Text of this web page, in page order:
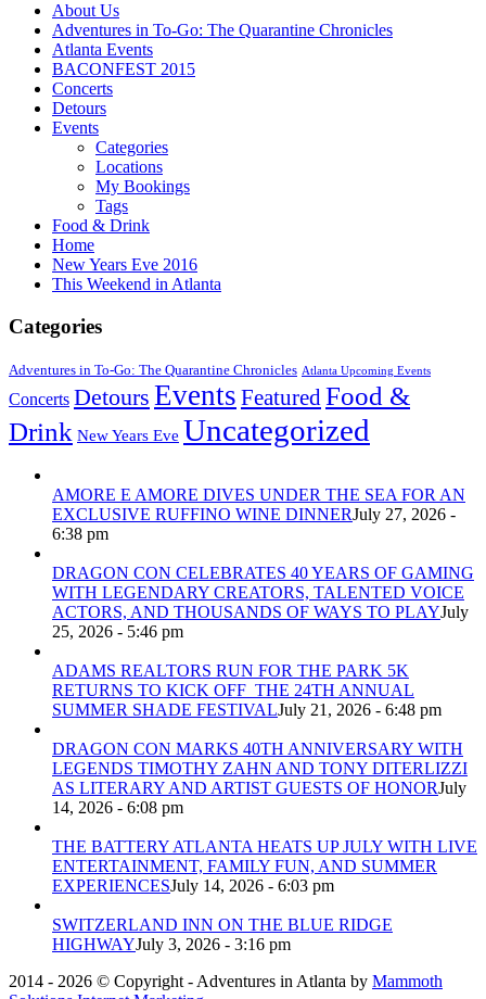
About Us
Adventures in To-Go: The Quarantine Chronicles
Atlanta Events
BACONFEST 2015
Concerts
Detours
Events
Categories
Locations
My Bookings
Tags
Food & Drink
Home
New Years Eve 2016
This Weekend in Atlanta
Categories
Adventures in To-Go: The Quarantine Chronicles Atlanta Upcoming Events
Concerts Detours Events Featured Food &
Drink New Years Eve Uncategorized
AMORE E AMORE DIVES UNDER THE SEA FOR AN
EXCLUSIVE RUFFINO WINE DINNERJuly 27, 2026 -
6:38 pm
DRAGON CON CELEBRATES 40 YEARS OF GAMING
WITH LEGENDARY CREATORS, TALENTED VOICE
ACTORS, AND THOUSANDS OF WAYS TO PLAYJuly
25, 2026 - 5:46 pm
ADAMS REALTORS RUN FOR THE PARK 5K
RETURNS TO KICK OFF THE 24TH ANNUAL
SUMMER SHADE FESTIVALJuly 21, 2026 - 6:48 pm
DRAGON CON MARKS 40TH ANNIVERSARY WITH
LEGENDS TIMOTHY ZAHN AND TONY DITERLIZZI
AS LITERARY AND ARTIST GUESTS OF HONORJuly
14, 2026 - 6:08 pm
THE BATTERY ATLANTA HEATS UP JULY WITH LIVE
ENTERTAINMENT, FAMILY FUN, AND SUMMER
EXPERIENCESJuly 14, 2026 - 6:03 pm
SWITZERLAND INN ON THE BLUE RIDGE
HIGHWAYJuly 3, 2026 - 3:16 pm
2014 - 2026 © Copyright - Adventures in Atlanta by Mammoth